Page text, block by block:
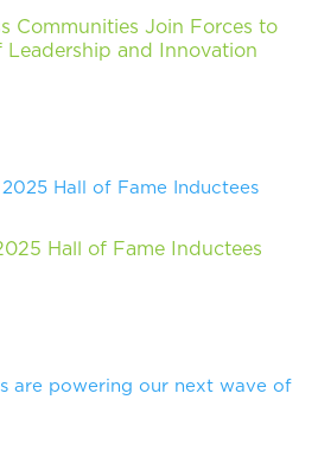
Communities Join Forces to
Leadership and Innovation
Hall of Fame Inductees